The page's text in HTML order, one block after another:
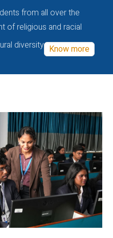
from all over the
of religious and racial
diversity Know more